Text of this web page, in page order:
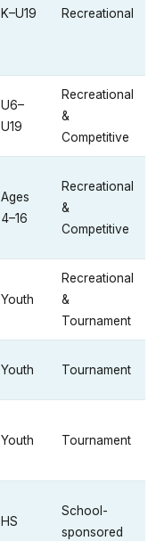
K–U19 Recreational
U6–
U19
Recreational
&
Competitive
Ages
4–16
Recreational
&
Competitive
Youth
Recreational
&
Tournament
Youth Tournament
Youth Tournament
HS
School-
sponsored